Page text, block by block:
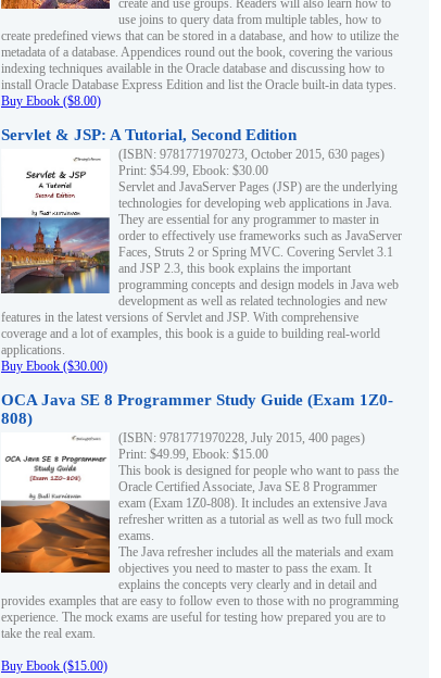
create and use groups. Readers will also learn how to
use joins to query data from multiple tables, how to
create predefined views that can be stored in a database, and how to utilize the
metadata of a database. Appendices round out the book, covering the various
indexing techniques available in the Oracle database and discussing how to
install Oracle Database Express Edition and list the Oracle built-in data types.
Buy Ebook ($8.00)
Servlet & JSP: A Tutorial, Second Edition
(ISBN: 9781771970273, October 2015, 630 pages)
Print: $54.99, Ebook: $30.00
Servlet and JavaServer Pages (JSP) are the underlying
technologies for developing web applications in Java.
They are essential for any programmer to master in
order to effectively use frameworks such as JavaServer
Faces, Struts 2 or Spring MVC. Covering Servlet 3.1
and JSP 2.3, this book explains the important
programming concepts and design models in Java web
development as well as related technologies and new
features in the latest versions of Servlet and JSP. With comprehensive
coverage and a lot of examples, this book is a guide to building real-world
applications.
Buy Ebook ($30.00)
OCA Java SE 8 Programmer Study Guide (Exam 1Z0-
808)
(ISBN: 9781771970228, July 2015, 400 pages)
Print: $49.99, Ebook: $15.00
This book is designed for people who want to pass the
Oracle Certified Associate, Java SE 8 Programmer
exam (Exam 1Z0-808). It includes an extensive Java
refresher written as a tutorial as well as two full mock
exams.
The Java refresher includes all the materials and exam
objectives you need to master to pass the exam. It
explains the concepts very clearly and in detail and
provides examples that are easy to follow even to those with no programming
experience. The mock exams are useful for testing how prepared you are to
take the real exam.
Buy Ebook ($15.00)